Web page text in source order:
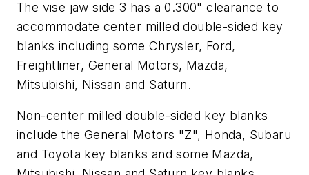
The vise jaw side 3 has a 0.300" clearance to
accommodate center milled double-sided key
blanks including some Chrysler, Ford,
Freightliner, General Motors, Mazda,
Mitsubishi, Nissan and Saturn.
Non-center milled double-sided key blanks
include the General Motors "Z", Honda, Subaru
and Toyota key blanks and some Mazda,